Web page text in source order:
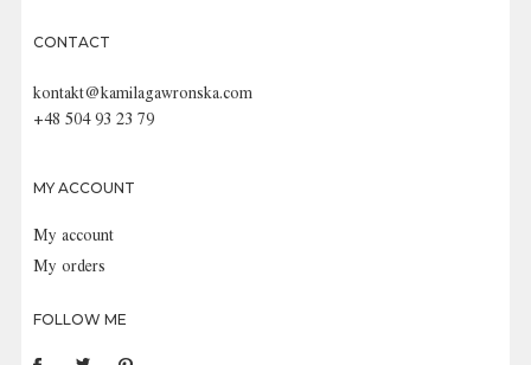
CONTACT
kontakt@kamilagawronska.com
+48 504 93 23 79
MY ACCOUNT
My account
My orders
FOLLOW ME